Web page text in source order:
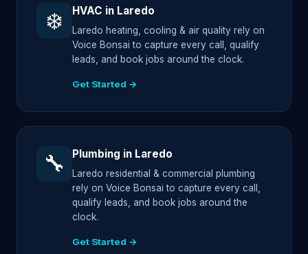
❄️ HVAC in Laredo
Laredo heating, cooling & air quality rely on
Voice Bonsai to capture every call, qualify
leads, and book jobs around the clock.
Get Started →
🔧 Plumbing in Laredo
Laredo residential & commercial plumbing
rely on Voice Bonsai to capture every call,
qualify leads, and book jobs around the
clock.
Get Started →